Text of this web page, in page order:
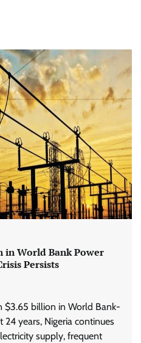
in World Bank Power
Persists
$3.65 billion in World Bank-
years, Nigeria continues
supply, frequent